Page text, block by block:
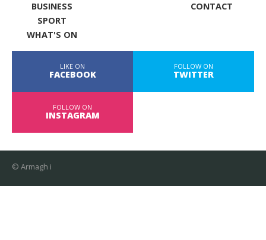
BUSINESS
SPORT
WHAT'S ON
CONTACT
LIKE ON
FACEBOOK
FOLLOW ON
TWITTER
FOLLOW ON
INSTAGRAM
© Armagh i